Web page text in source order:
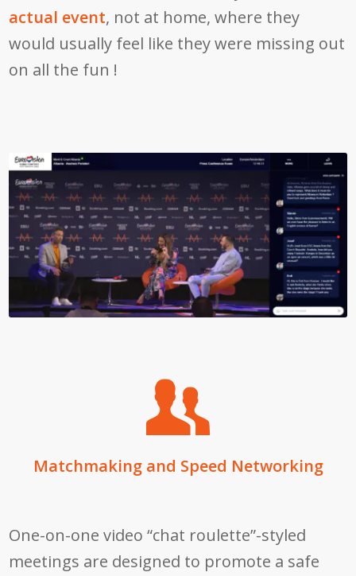
actual event, not at home, where they
would usually feel like they were missing out
on all the fun !
Matchmaking and Speed Networking
One-on-one video “chat roulette”-styled
meetings are designed to promote a safe